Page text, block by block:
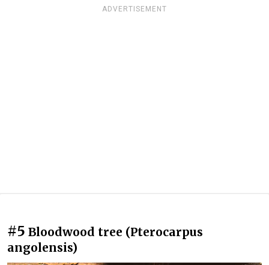
ADVERTISEMENT
#5 Bloodwood tree (Pterocarpus
angolensis)